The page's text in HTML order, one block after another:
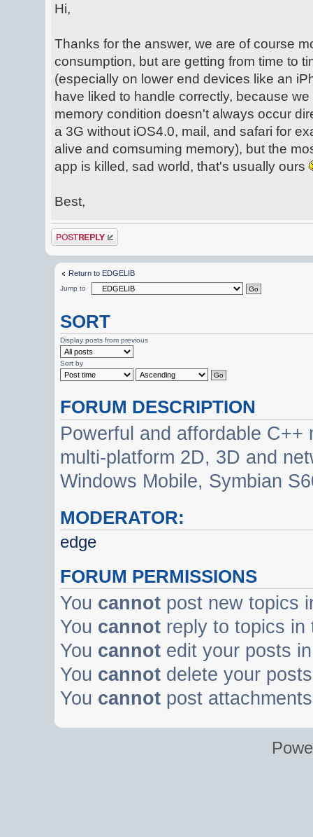
Hi,
Thanks for the answer, we are of course
consumption, but are getting from time to
(especially on lower end devices like an
have liked to handle correctly, because
memory condition doesn't always occur
a 3G without iOS4.0, mail, and safari for
alive and comsuming memory), but the
app is killed, sad world, that's usually ours
Best,
Post a reply
Return to EDGELIB
Jump to
SORT
Display posts from previous
Sort by
FORUM DESCRIPTION
Powerful and affordable
multi-platform 2D, 3D and
Windows Mobile, Symbian
MODERATOR:
edge
FORUM PERMISSIONS
You cannot post new topics
You cannot reply to topics in
You cannot edit your posts
You cannot delete your
You cannot post